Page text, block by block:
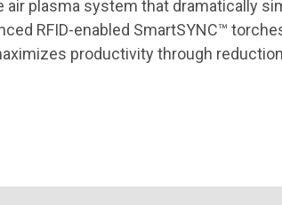
plasma system that dramatically
RFID-enabled SmartSYNC™
productivity through